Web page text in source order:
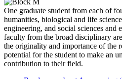
One graduate student from each of
humanities, biological and life
engineering, and social sciences and
faculty from the broad disciplinary
the originality and importance of the
potential for the student to make an
contribution to their field.